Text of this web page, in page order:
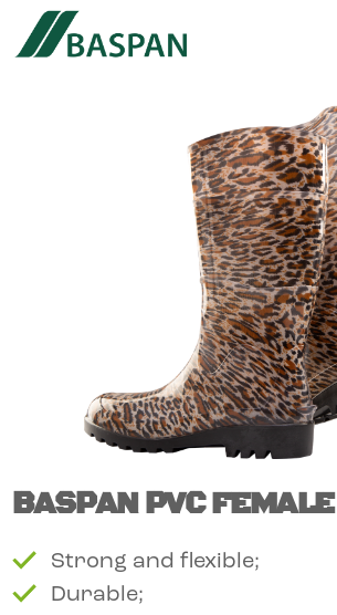
BASPAN PVC FEMALE
Strong and flexible;
Durable;